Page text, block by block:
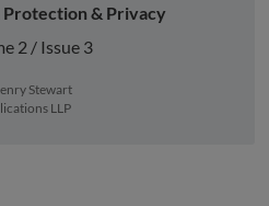
Protection & Privacy
2 / Issue 3
Stewart
LLP